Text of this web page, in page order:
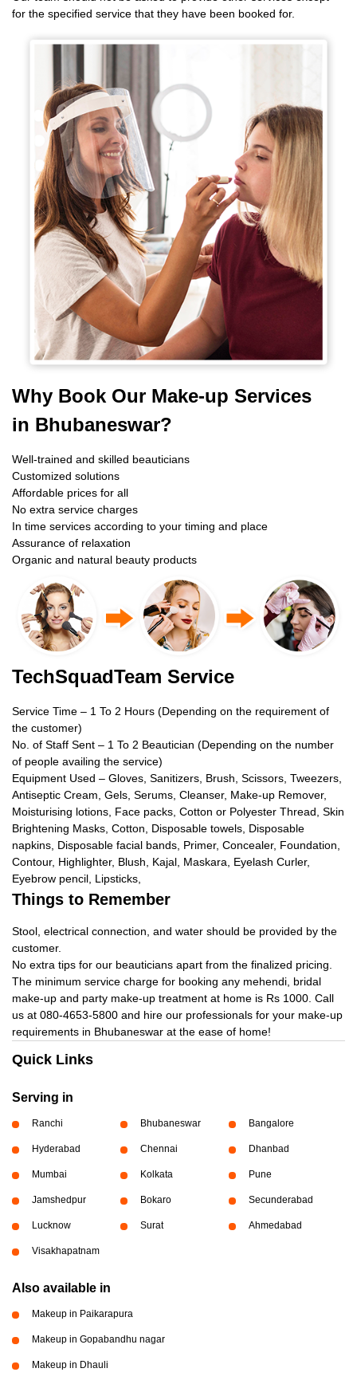
for the specified service that they have been booked for.
Why Book Our Make-up Services
in Bhubaneswar?
Well-trained and skilled beauticians
Customized solutions
Affordable prices for all
No extra service charges
In time services according to your timing and place
Assurance of relaxation
Organic and natural beauty products
TechSquadTeam Service
Service Time – 1 To 2 Hours (Depending on the requirement of
the customer)
No. of Staff Sent – 1 To 2 Beautician (Depending on the number
of people availing the service)
Equipment Used – Gloves, Sanitizers, Brush, Scissors, Tweezers,
Antiseptic Cream, Gels, Serums, Cleanser, Make-up Remover,
Moisturising lotions, Face packs, Cotton or Polyester Thread, Skin
Brightening Masks, Cotton, Disposable towels, Disposable
napkins, Disposable facial bands, Primer, Concealer, Foundation,
Contour, Highlighter, Blush, Kajal, Maskara, Eyelash Curler,
Eyebrow pencil, Lipsticks,
Things to Remember
Stool, electrical connection, and water should be provided by the
customer.
No extra tips for our beauticians apart from the finalized pricing.
The minimum service charge for booking any mehendi, bridal
make-up and party make-up treatment at home is Rs 1000. Call
us at 080-4653-5800 and hire our professionals for your make-up
requirements in Bhubaneswar at the ease of home!
Quick Links
Serving in
Ranchi Bhubaneswar Bangalore
Hyderabad Chennai Dhanbad
Mumbai Kolkata Pune
Jamshedpur Bokaro Secunderabad
Lucknow Surat Ahmedabad
Visakhapatnam
Also available in
Makeup in Paikarapura
Makeup in Gopabandhu nagar
Makeup in Dhauli